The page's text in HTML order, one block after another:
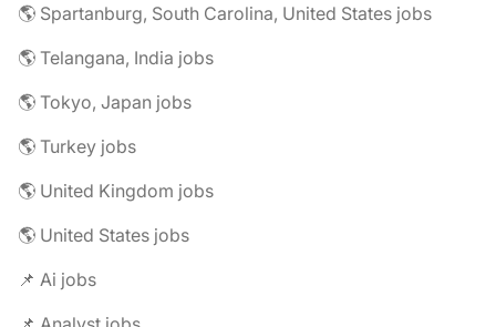
🌎 Spartanburg, South Carolina, United States jobs
🌎 Telangana, India jobs
🌎 Tokyo, Japan jobs
🌎 Turkey jobs
🌎 United Kingdom jobs
🌎 United States jobs
📌 Ai jobs